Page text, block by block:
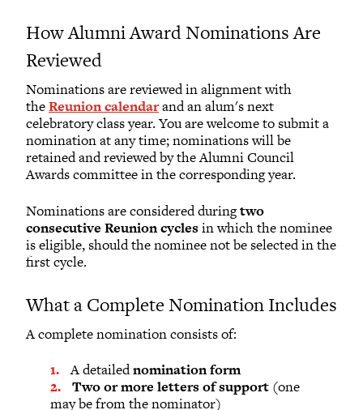
How Alumni Award Nominations Are
Reviewed
Nominations are reviewed in alignment with
theReunion calendarand an alum's next
celebratory class year. You are welcome to submit a
nomination at any time; nominations will be
retained and reviewed by the Alumni Council
Awards committee in the corresponding year.
Nominations are considered duringtwo
consecutive Reunion cycles in which the nominee
is eligible, should the nominee not be selected in the
first cycle.
What a Complete Nomination Includes
A complete nomination consists of:
A detailednomination form
Two or more letters of support (one
may be from the nominator)